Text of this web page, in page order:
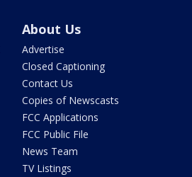
About Us
Advertise
Closed Captioning
Contact Us
Copies of Newscasts
FCC Applications
FCC Public File
News Team
TV Listings